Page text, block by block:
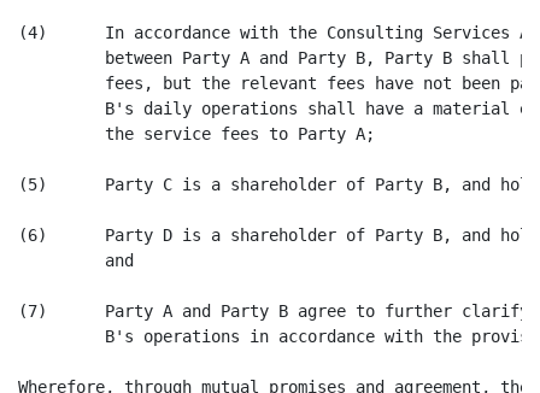
(4)      In accordance with the Consulting Services
between Party A and Party B, Party B shall
fees, but the relevant fees have not been
B's daily operations shall have a material
         the service fees to Party A;
(5)      Party C is a shareholder of Party B, and
(6)      Party D is a shareholder of Party B, and
         and
(7)      Party A and Party B agree to further clarify
B's operations in accordance with the
Wherefore, through mutual promises and agreement,